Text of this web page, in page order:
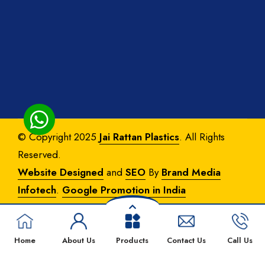
Home About Us Products Contact Us Call Us
© Copyright 2025 Jai Rattan Plastics. All Rights
Reserved.
Website Designed and SEO By Brand Media
Infotech. Google Promotion in India